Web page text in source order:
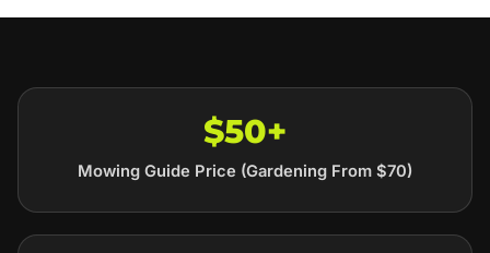
$50+
Mowing Guide Price (Gardening From $70)